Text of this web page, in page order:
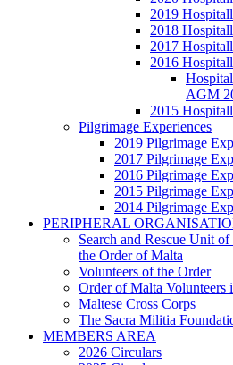
2019
2018
2017
2016
AGM
2015
Pilgrimage Experiences
2019 Pilgrimage
2017 Pilgrimage
2016 Pilgrimage
2015 Pilgrimage
2014 Pilgrimage
PERIPHERAL
Search and Rescue Unit
the Order of Malta
Volunteers of the Order
Order of Malta Volunteers
Maltese Cross Corps
The Sacra Militia
MEMBERS AREA
2026 Circulars